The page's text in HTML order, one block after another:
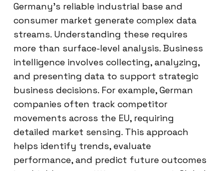
Germany’s reliable industrial base and
consumer market generate complex data
streams. Understanding these requires
more than surface-level analysis. Business
intelligence involves collecting, analyzing,
and presenting data to support strategic
business decisions. For example, German
companies often track competitor
movements across the EU, requiring
detailed market sensing. This approach
helps identify trends, evaluate
performance, and predict future outcomes